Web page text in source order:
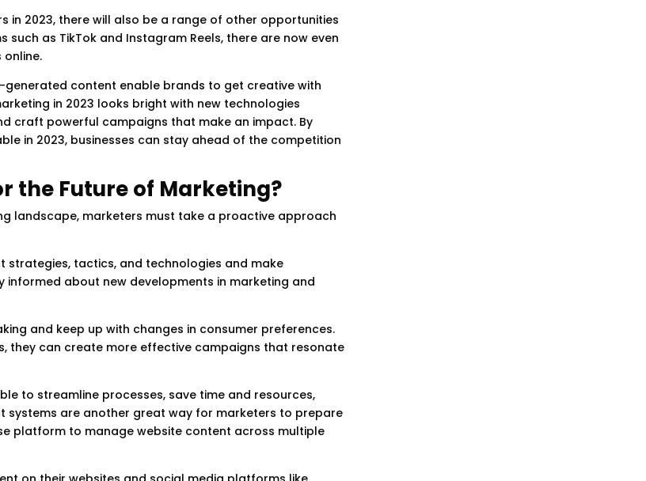
2023, there will also be a range of other opportunities
as TikTok and Instagram Reels, there are now even
content enable brands to get creative with
in 2023 looks bright with new technologies
craft powerful campaigns that make an impact. By
in 2023, businesses can stay ahead of the competition
the Future of Marketing?
landscape, marketers must take a proactive approach
strategies, tactics, and technologies and make
about new developments in marketing and
and keep up with changes in consumer preferences.
they can create more effective campaigns that resonate
to streamline processes, save time and resources,
systems are another great way for marketers to prepare
platform to manage website content across multiple